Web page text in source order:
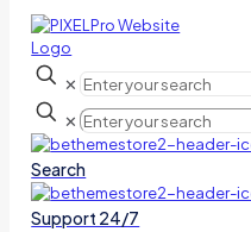
✕
✕
Search
Support 24/7